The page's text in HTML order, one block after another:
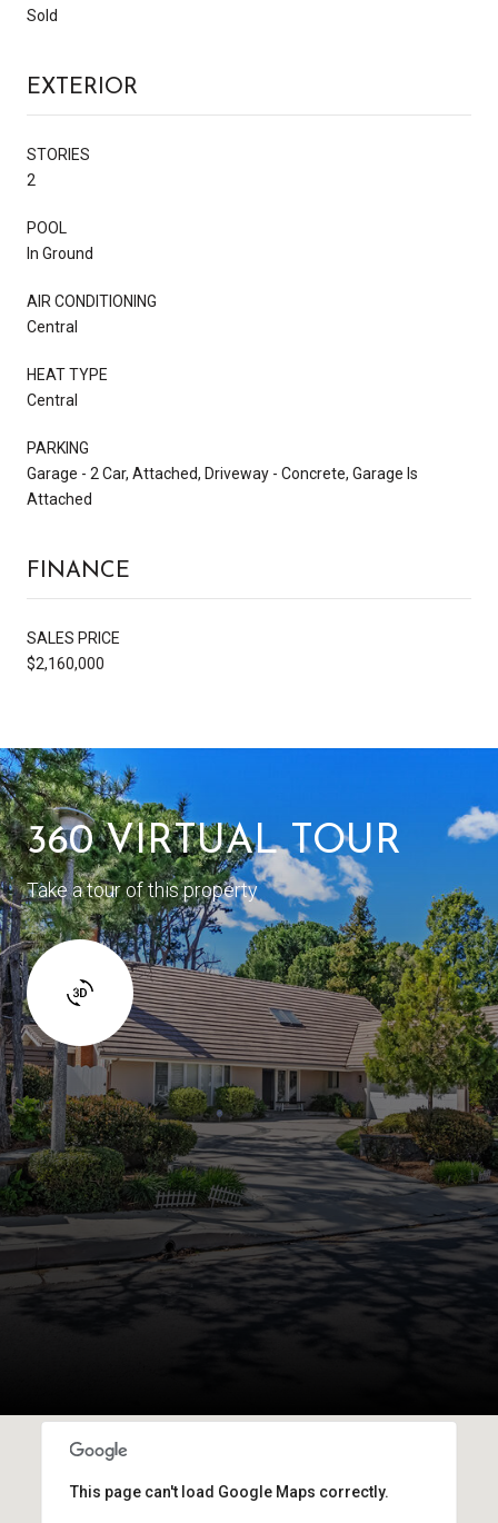
Sold
EXTERIOR
STORIES
2
POOL
In Ground
AIR CONDITIONING
Central
HEAT TYPE
Central
PARKING
Garage - 2 Car, Attached, Driveway - Concrete, Garage Is
Attached
FINANCE
SALES PRICE
$2,160,000
360 VIRTUAL TOUR
Take a tour of this property
This page can't load Google Maps correctly.